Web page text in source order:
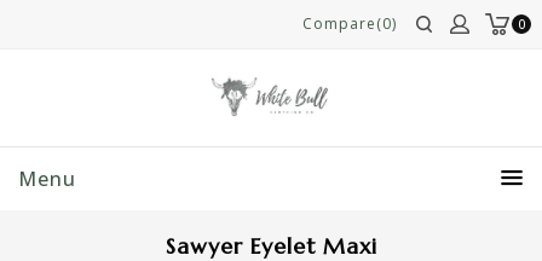
0
Compare(0)
Menu
Sawyer Eyelet Maxi